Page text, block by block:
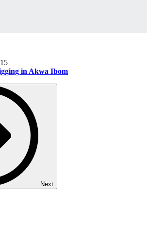
in Akwa Ibom
Next